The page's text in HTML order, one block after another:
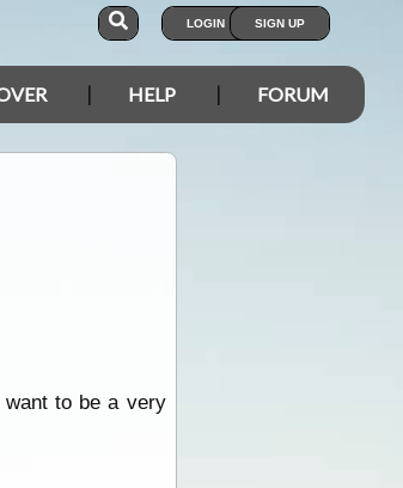
LOGIN SIGN UP
HELP FORUM
want to be a very